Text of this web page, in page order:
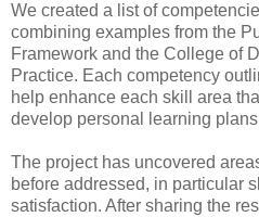
We created a list of
combining examples from the
Framework and the College of
Practice. Each competency
help enhance each skill area
develop personal learning
The project has uncovered
before addressed, in particular
satisfaction. After sharing the